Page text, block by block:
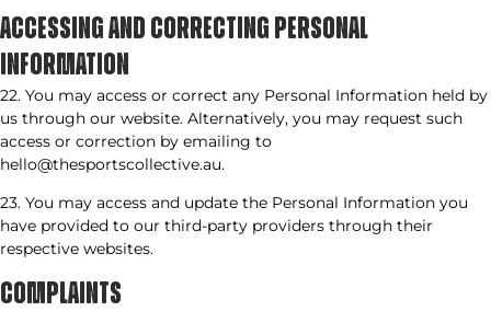
ACCESSING AND CORRECTING PERSONAL
INFORMATION​
22. You may access or correct any Personal Information held by
us through our website. Alternatively, you may request such
access or correction by emailing to
hello@thesportscollective.au.
23. You may access and update the Personal Information you
have provided to our third-party providers through their
respective websites.
COMPLAINTS